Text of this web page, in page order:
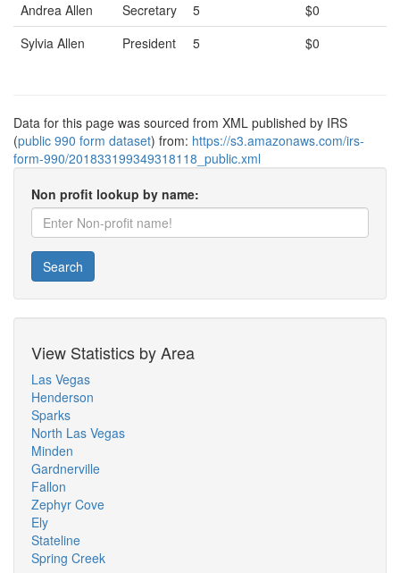
Andrea Allen
Secretary 5
$0
Sylvia Allen
President 5 $0
Data for this page was sourced from XML published by IRS
(public 990 form dataset) from: https://s3.amazonaws.com/irs-
form-990/201833199349318118_public.xml
Non profit lookup by name:
Search
View Statistics by Area
Las Vegas
Henderson
Sparks
North Las Vegas
Minden
Gardnerville
Fallon
Zephyr Cove
Ely
Stateline
Spring Creek